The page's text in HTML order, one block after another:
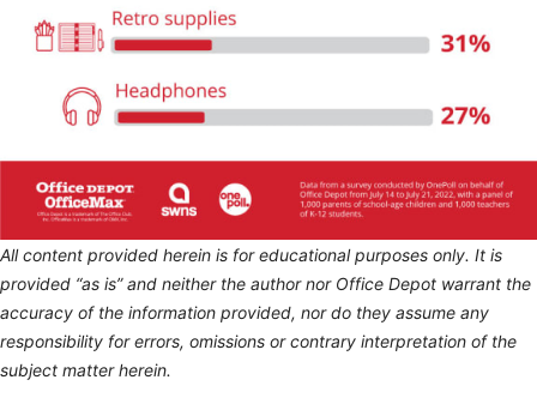
All content provided herein is for educational purposes only. It is
provided “as is” and neither the author nor Office Depot warrant the
accuracy of the information provided, nor do they assume any
responsibility for errors, omissions or contrary interpretation of the
subject matter herein.